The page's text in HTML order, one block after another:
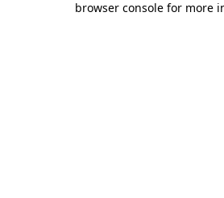
browser console for more